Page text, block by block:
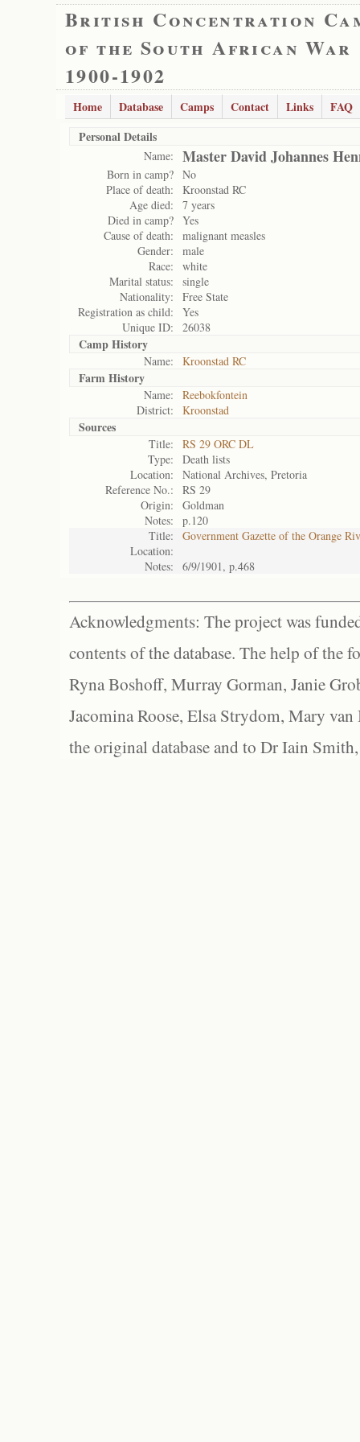
British Concentration
of the South African War
1900-1902
Home Database Camps Contact Links
FAQ
Personal Details
Name: Master David Johannes
Born in camp? No
Place of death:
Kroonstad RC
Age died:
7 years
Died in camp? Yes
Cause of death:
malignant measles
Gender:
male
Race:
white
Marital status:
single
Nationality:
Free State
Registration as child:
Yes
Unique ID:
26038
Camp History
Name: Kroonstad RC
Farm History
Name:
Reebokfontein
District:
Kroonstad
Sources
Title:
RS 29 ORC DL
Type:
Death lists
Location:
National Archives, Pretoria
Reference No.:
RS 29
Origin:
Goldman
Notes:
p.120
Title:
Government Gazette of the Orange
Location:
Notes:
6/9/1901, p.468
Acknowledgments: The project was
contents of the database. The help of the
Ryna Boshoff, Murray Gorman, Janie
Jacomina Roose, Elsa Strydom, Mary
the original database and to Dr Iain